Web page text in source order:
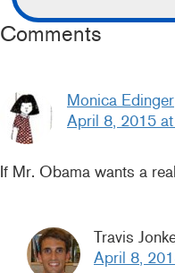
Comments
Monica Edinger
April 8, 2015
If Mr. Obama wants a
Travis
April 8,